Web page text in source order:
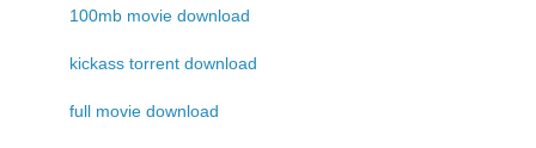
100mb movie download
kickass torrent download
full movie download